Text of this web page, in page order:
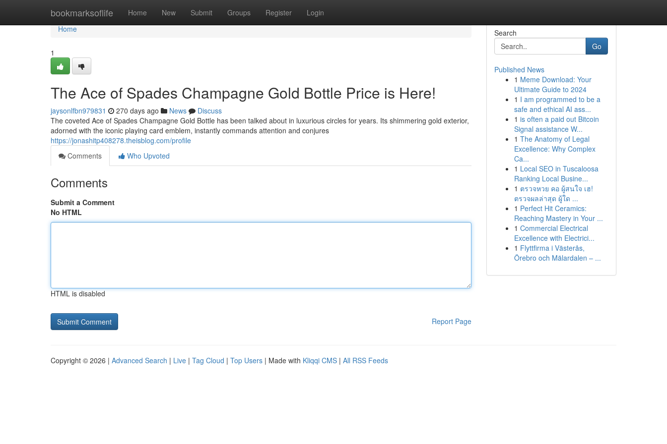
bookmarksoflife Home New Submit Groups Register Login
Home
Home
1
The Ace of Spades Champagne Gold Bottle Price is Here!
jaysonlfbn979831 270 days ago News
Discuss
The coveted Ace of Spades Champagne Gold Bottle has been talked about in luxurious circles for years. Its shimmering gold exterior,
adorned with the iconic playing card emblem, instantly commands attention and conjures
https://jonashitp408278.theisblog.com/profile
Comments
Who Upvoted
Comments
Submit a Comment
No HTML
HTML is disabled
Report Page
Search
Go
Published News
1 Meme Download: Your
Ultimate Guide to 2024
1 I am programmed to be a
safe and ethical AI ass...
1 is often a paid out Bitcoin
Signal assistance W...
1 The Anatomy of Legal
Excellence: Why Complex
Ca...
1 Local SEO in Tuscaloosa
Ranking Local Busine...
1 ตรวจหวย คอ ผู้สนใจ เฮ!
ตรวจผลล่าสุด ผู้ใด ...
1 Perfect Hit Ceramics:
Reaching Mastery in Your ...
1 Commercial Electrical
Excellence with Electrici...
1 Flyttfirma i Västerås,
Örebro och Mälardalen – ...
Copyright © 2026 | Advanced Search | Live | Tag Cloud | Top Users | Made with Kliqqi CMS | All RSS Feeds